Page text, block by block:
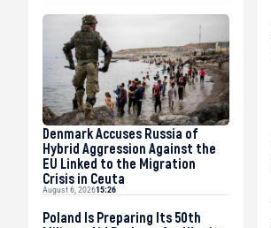
Denmark Accuses Russia of
Hybrid Aggression Against the
EU Linked to the Migration
Crisis in Ceuta
August 6, 202615:26
Poland Is Preparing Its 50th